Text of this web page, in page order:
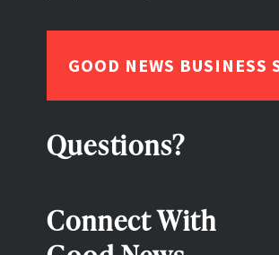
GOOD NEWS BUSINESS
Questions?
Connect With